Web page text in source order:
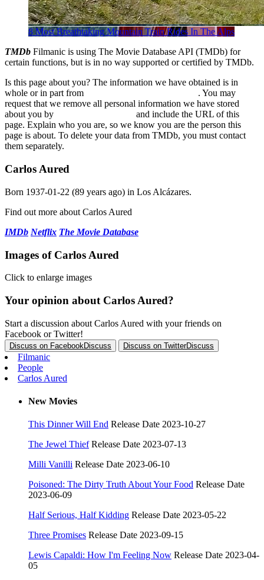
8 Most Breathtaking Mountain Train Rides In The Alps
TMDb Filmanic is using The Movie Database API (TMDb) for
certain functions, but is in no way supported or certified by TMDb.
Is this page about you? The information we have obtained is in
whole or in part from
. You may
request that we remove all personal information we have stored
about you by
and include the URL of this
page. Explain who you are, so we know you are the person this
page is about. To delete your data from TMDb, you must contact
them separately.
Carlos Aured
Born 1937-01-22 (89 years ago) in Los Alcázares.
Find out more about Carlos Aured
IMDb Netflix The Movie Database
Images of Carlos Aured
Click to enlarge images
Your opinion about Carlos Aured?
Start a discussion about Carlos Aured with your friends on
Facebook or Twitter!
Discuss on FacebookDiscuss Discuss on TwitterDiscuss
Filmanic
People
Carlos Aured
New Movies
This Dinner Will End Release Date 2023-10-27
The Jewel Thief Release Date 2023-07-13
Milli Vanilli Release Date 2023-06-10
Poisoned: The Dirty Truth About Your Food Release Date
2023-06-09
Half Serious, Half Kidding Release Date 2023-05-22
Three Promises Release Date 2023-09-15
Lewis Capaldi: How I'm Feeling Now Release Date 2023-04-
05